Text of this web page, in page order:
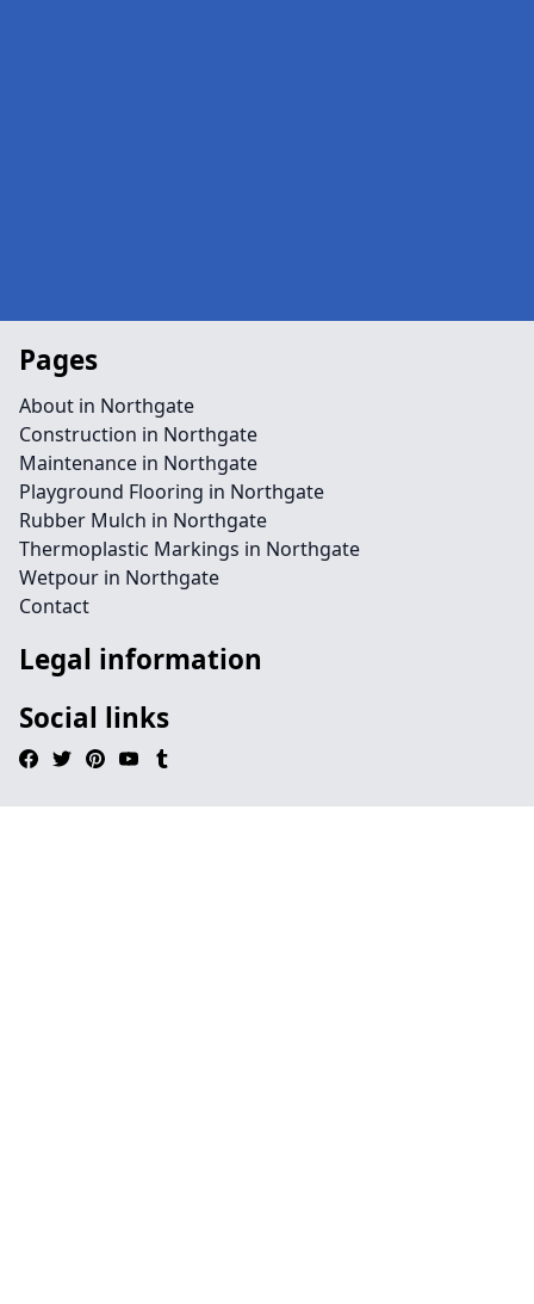
Pages
About in Northgate
Construction in Northgate
Maintenance in Northgate
Playground Flooring in Northgate
Rubber Mulch in Northgate
Thermoplastic Markings in Northgate
Wetpour in Northgate
Contact
Legal information
Social links